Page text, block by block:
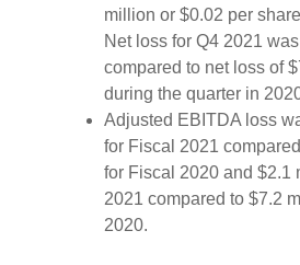
million or $0.02 per
Net loss for Q4 2021
compared to net loss of
during the quarter in
Adjusted EBITDA loss
for Fiscal 2021
for Fiscal 2020 and $2.1
2021 compared to $7.2
2020.